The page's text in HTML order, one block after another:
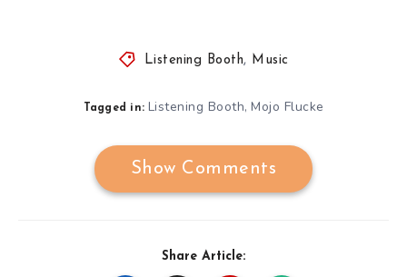
Listening Booth, Music
Tagged in: Listening Booth, Mojo Flucke
Show Comments
Share Article: